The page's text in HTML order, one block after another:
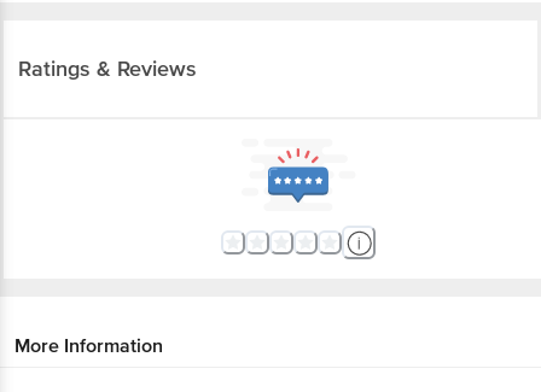
Ratings & Reviews
More Information